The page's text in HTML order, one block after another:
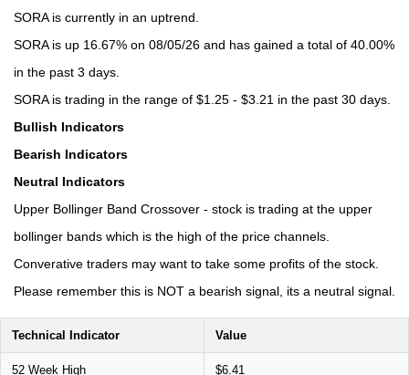
SORA is currently in an uptrend.
SORA is up 16.67% on 08/05/26 and has gained a total of 40.00%
in the past 3 days.
SORA is trading in the range of $1.25 - $3.21 in the past 30 days.
Bullish Indicators
Bearish Indicators
Neutral Indicators
Upper Bollinger Band Crossover - stock is trading at the upper
bollinger bands which is the high of the price channels.
Converative traders may want to take some profits of the stock.
Please remember this is NOT a bearish signal, its a neutral signal.
Technical Indicator Value
52 Week High $6.41